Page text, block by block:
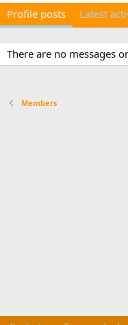
Profile posts Latest
There are no messages
Members